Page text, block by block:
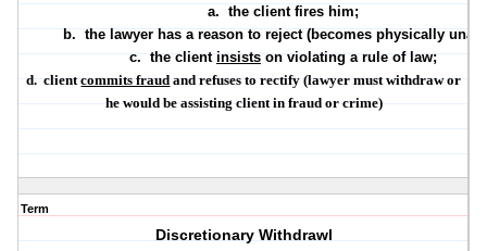
a. the client fires him;
b. the lawyer has a reason to reject (becomes physically
c. the client insistson violating a rule of law;
d. clientcommits fraud and refuses to rectify (lawyer must withdraw or
he would be assisting client in fraud or crime)
Term
Discretionary Withdrawl